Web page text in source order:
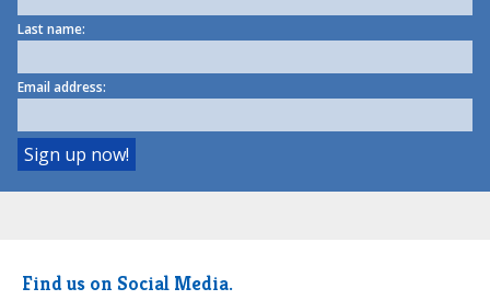
Last name:
Email address:
Find us on Social Media.